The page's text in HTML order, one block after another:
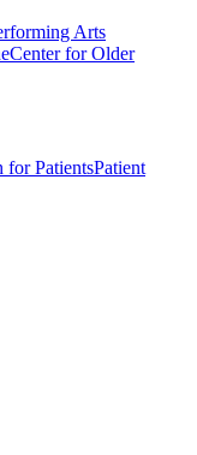
Arts
Center for Older
for PatientsPatient